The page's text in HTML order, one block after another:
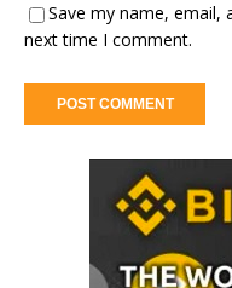
Save my name, email,
next time I comment.